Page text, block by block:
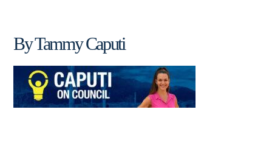
By Tammy Caputi